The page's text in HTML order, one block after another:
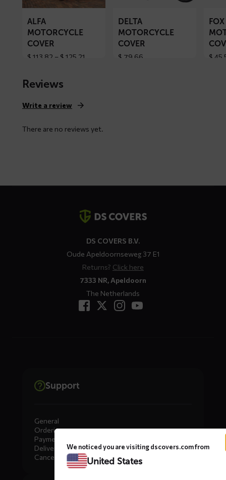
ALFA
MOTORCYCLE
COVER
$ 113,82 – $ 125,21
DELTA
MOTORCYCLE
COVER
$ 79,66
FOX
$
Reviews
Write a review
There are no reviews yet.
DS COVERS B.V.
Oude Apeldoornseweg 37 E1
Returns? Click here
7333 NR, Apeldoorn
The Netherlands
Support
General
Ordering
Payment
Delivery
Cancellation, Returns & Exchanges
We noticed you are visiting dscovers.com from
United States